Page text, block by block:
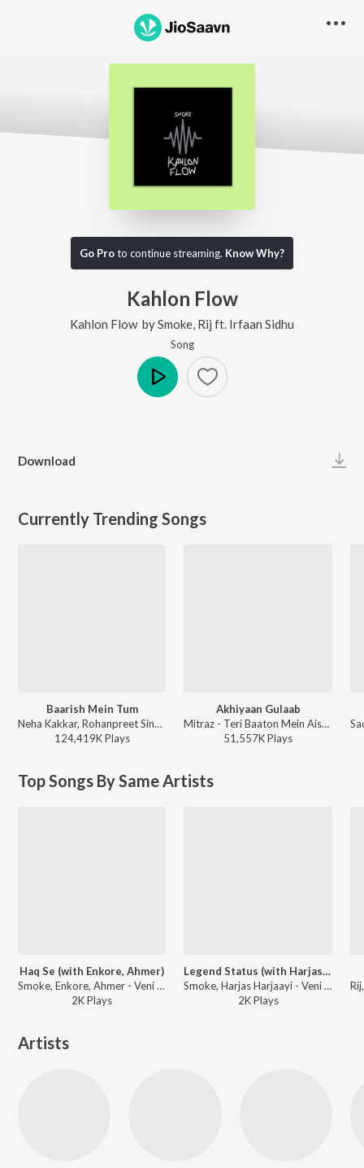
Go Proto continue streaming. Know Why?
Kahlon Flow
Kahlon Flow bySmoke Rij ft. Irfaan Sidhu
Song
Download
Currently Trending Songs
Baarish Mein Tum
Neha Kakkar, Rohanpreet Singh, ShowKidd, Harsh Kargeti - Baarish Mein Tum
124,419KPlays
Akhiyaan Gulaab
Mitraz - Teri Baaton Mein Aisa Uljha Jiya
51,557KPlays
Top Songs By Same Artists
Haq Se (with Enkore, Ahmer)
Smoke, Enkore, Ahmer - Veni Vidi Vici
2KPlays
Legend Status (with Harjas Harjaayi)
Smoke, Harjas Harjaayi - Veni Vidi Vici
2KPlays
Artists